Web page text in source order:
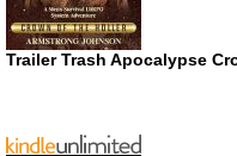
Trailer Trash Apocalypse